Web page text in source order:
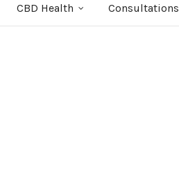
CBD Health Consultations